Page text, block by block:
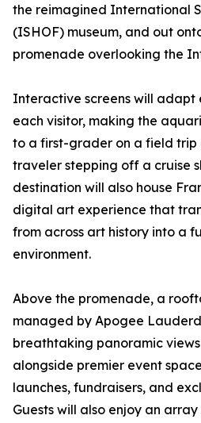
the reimagined International
(ISHOF) museum, and out
promenade overlooking the
Interactive screens will
each visitor, making the
to a first-grader on a field trip
traveler stepping off a cruise
destination will also house
digital art experience that
from across art history into a
environment.
Above the promenade, a
managed by Apogee
breathtaking panoramic
alongside premier event
launches, fundraisers, and
Guests will also enjoy an